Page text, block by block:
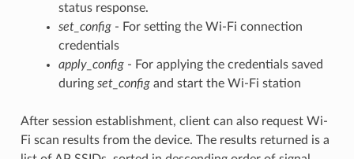
status response.
set_config- For setting the Wi-Fi connection
credentials
apply_config- For applying the credentials saved
during set_configand start the Wi-Fi station
After session establishment, client can also request Wi-
Fi scan results from the device. The results returned is a